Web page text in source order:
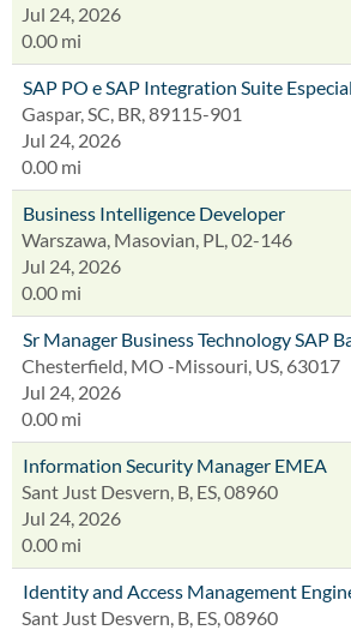
Jul 24, 2026
0.00 mi
SAP PO e SAP Integration Suite
Gaspar, SC, BR, 89115-901
Jul 24, 2026
0.00 mi
Business Intelligence Developer
Warszawa, Masovian, PL, 02-146
Jul 24, 2026
0.00 mi
Sr Manager Business Technology SAP
Chesterfield, MO -Missouri, US, 63017
Jul 24, 2026
0.00 mi
Information Security Manager EMEA
Sant Just Desvern, B, ES, 08960
Jul 24, 2026
0.00 mi
Identity and Access Management
Sant Just Desvern, B, ES, 08960